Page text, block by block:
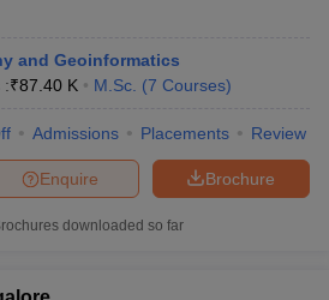
and Geoinformatics
:₹87.40 K M.Sc. (7 Courses)
Admissions Placements Review
Brochure
Enquire
downloaded so far